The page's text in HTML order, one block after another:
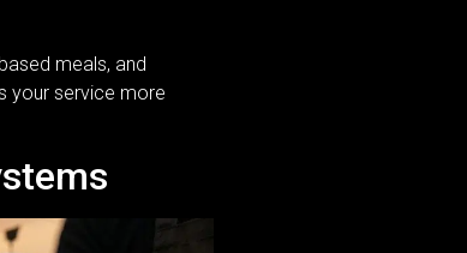
meals, and
your service more